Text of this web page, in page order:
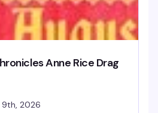
Anne Rice Drag
9th, 2026